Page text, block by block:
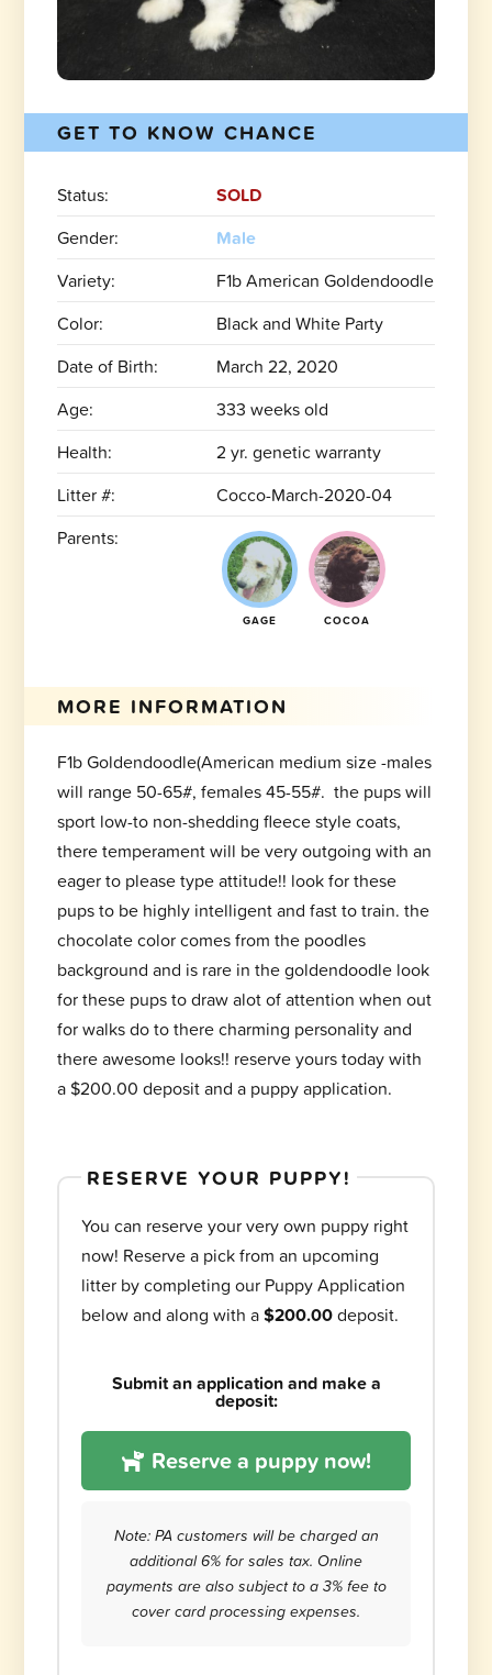
GET TO KNOW CHANCE
Status:
SOLD
Gender:
Male
Variety:
F1b American Goldendoodle
Color:
Black and White Party
Date of Birth:
March 22, 2020
Age:
333 weeks old
Health:
2 yr. genetic warranty
Litter #:
Cocco-March-2020-04
Parents:
GAGE COCOA
MORE INFORMATION
F1b Goldendoodle(American medium size -males
will range 50-65#, females 45-55#. the pups will
sport low-to non-shedding fleece style coats,
there temperament will be very outgoing with an
eager to please type attitude!! look for these
pups to be highly intelligent and fast to train. the
chocolate color comes from the poodles
background and is rare in the goldendoodle look
for these pups to draw alot of attention when out
for walks do to there charming personality and
there awesome looks!! reserve yours today with
a $200.00 deposit and a puppy application.
RESERVE YOUR PUPPY!
You can reserve your very own puppy right
now! Reserve a pick from an upcoming
litter by completing our Puppy Application
below and along with a$200.00deposit.
Submit an application and make a
deposit:
Reserve a puppy now!
Note: PA customers will be charged an
additional 6% for sales tax. Online
payments are also subject to a 3% fee to
cover card processing expenses.